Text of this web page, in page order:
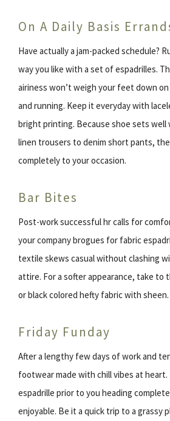
On A Daily Basis
Have actually a jam-packed schedule?
way you like with a set of espadrilles.
airiness won’t weigh your feet down
and running. Keep it everyday with
bright printing. Because shoe sets
linen trousers to denim short pants,
completely to your occasion.
Bar Bites
Post-work successful hr calls for
your company brogues for fabric
textile skews casual without clashing
attire. For a softer appearance, take to
or black colored hefty fabric with sheen.
Friday Funday
After a lengthy few days of work and
footwear made with chill vibes at heart.
espadrille prior to you heading
enjoyable. Be it a quick trip to a grassy